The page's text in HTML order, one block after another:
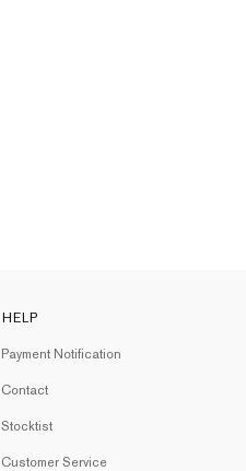
HELP
Payment Notification
Contact
Stocktist
Customer Service